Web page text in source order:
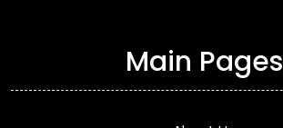
Main Pages